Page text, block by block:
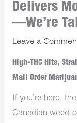
Delivers
—We’re
Leave a
High-THC Hits,
Mail Order
If you’re here,
Canadian weed